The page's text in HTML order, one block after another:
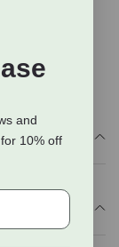
and
10% off